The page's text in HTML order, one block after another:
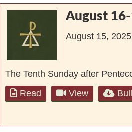
August
August 15, 2025
The Tenth Sunday after
Read
View